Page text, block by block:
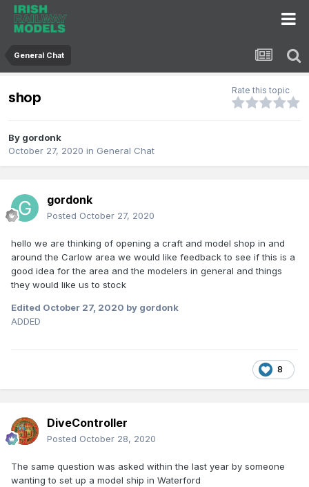
General Chat
shop Rate this topic
By gordonk
October 27, 2020 in General Chat
gordonk
Posted October 27, 2020
hello we are thinking of opening a craft and model shop in and
around the Carlow area we would like feedback to see if this is a
good idea for the area and the modelers in general and things
they would like us to stock
Edited October 27, 2020 by gordonk
ADDED
8
DiveController
Posted October 28, 2020
The same question was asked within the last year by someone
wanting to set up a model ship in Waterford